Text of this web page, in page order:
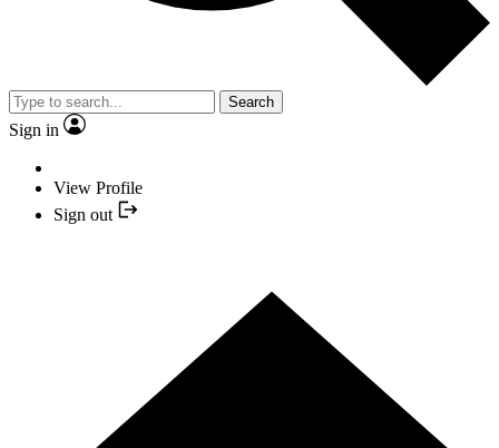
Search
Sign in
View Profile
Sign out